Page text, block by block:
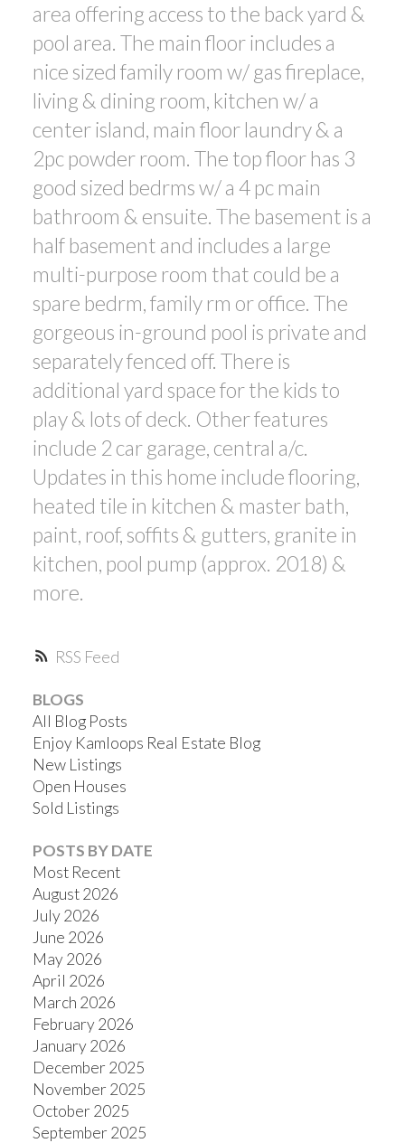
RSS
area offering access to the back yard &
pool area. The main floor includes a
nice sized family room w/ gas fireplace,
living & dining room, kitchen w/ a
center island, main floor laundry & a
2pc powder room. The top floor has 3
good sized bedrms w/ a 4 pc main
bathroom & ensuite. The basement is a
half basement and includes a large
multi-purpose room that could be a
spare bedrm, family rm or office. The
gorgeous in-ground pool is private and
separately fenced off. There is
additional yard space for the kids to
play & lots of deck. Other features
include 2 car garage, central a/c.
Updates in this home include flooring,
heated tile in kitchen & master bath,
paint, roof, soffits & gutters, granite in
kitchen, pool pump (approx. 2018) &
more.
BLOGS
All Blog Posts
Enjoy Kamloops Real Estate Blog
New Listings
Open Houses
Sold Listings
POSTS BY DATE
Most Recent
August 2026
July 2026
June 2026
May 2026
April 2026
March 2026
February 2026
January 2026
December 2025
November 2025
October 2025
September 2025